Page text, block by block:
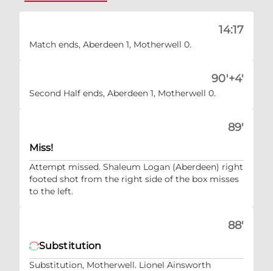
14:17
Match ends, Aberdeen 1, Motherwell 0.
90'+4'
Second Half ends, Aberdeen 1, Motherwell 0.
89'
Miss!
Attempt missed. Shaleum Logan (Aberdeen) right
footed shot from the right side of the box misses
to the left.
88'
Substitution
Substitution, Motherwell. Lionel Ainsworth